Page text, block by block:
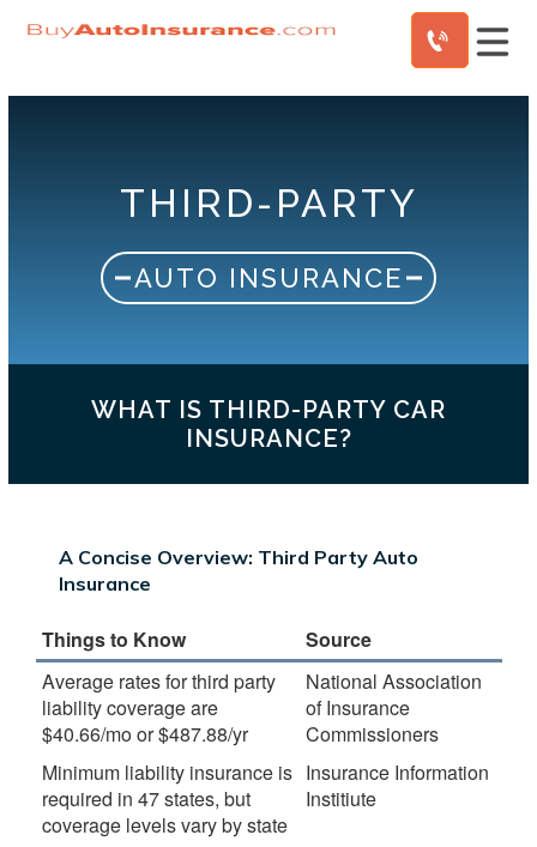
THIRD-PARTY
AUTO INSURANCE
WHAT IS THIRD-PARTY CAR
INSURANCE?
A Concise Overview: Third Party Auto
Insurance
Things to Know
Source
Average rates for third party
liability coverage are
$40.66/mo or $487.88/yr
National Association
of Insurance
Commissioners
Minimum liability insurance is
required in 47 states, but
coverage levels vary by state
Insurance Information
Institiute